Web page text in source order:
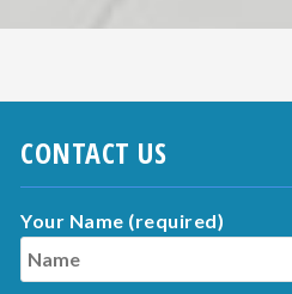
CONTACT US
Your Name (required)